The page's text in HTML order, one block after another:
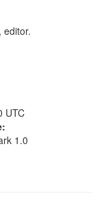
editor.
UTC
1.0